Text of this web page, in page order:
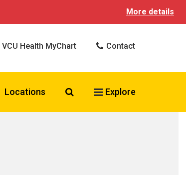
More details
VCU Health MyChart Contact
Locations Search VCU Health
Explore